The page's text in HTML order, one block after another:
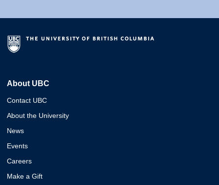
About UBC
Contact UBC
About the University
News
Events
Careers
Make a Gift